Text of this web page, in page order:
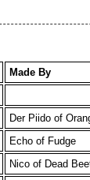
Made By
Der Piido of
Echo of Fudge
Nico of Dead